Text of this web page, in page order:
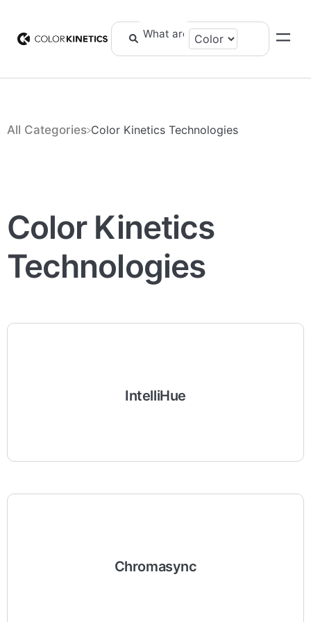
All Categories ​Color Kinetics Technologies
Color Kinetics
Technologies
IntelliHue
Chromasync